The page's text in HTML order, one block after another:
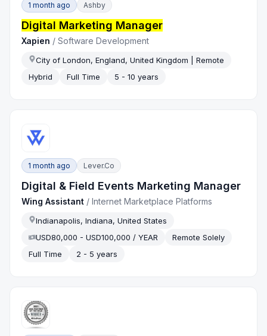
1 month ago Ashby
Digital Marketing Manager
Xapien /Software Development
City of London, England, United Kingdom | Remote
Hybrid
Full Time 5 - 10 years
1 month ago Lever.co
Digital & Field Events Marketing Manager
Wing Assistant /Internet Marketplace Platforms
Indianapolis, Indiana, United States
USD80,000 - USD100,000 / YEAR
Remote Solely
Full Time
2 - 5 years